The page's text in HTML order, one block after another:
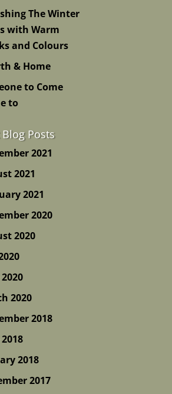
The Winter
with Warm
and Colours
& Home
to Come
to
Blog Posts
2021
2021
2021
2020
2020
2020
2018
2018
2017